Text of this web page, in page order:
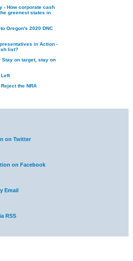
- How corporate cash
greenest states in
Oregon's 2020 DNC
in Action -
list?
Stay on target, stay on
Left
the NRA
on Twitter
on Facebook
Email
RSS